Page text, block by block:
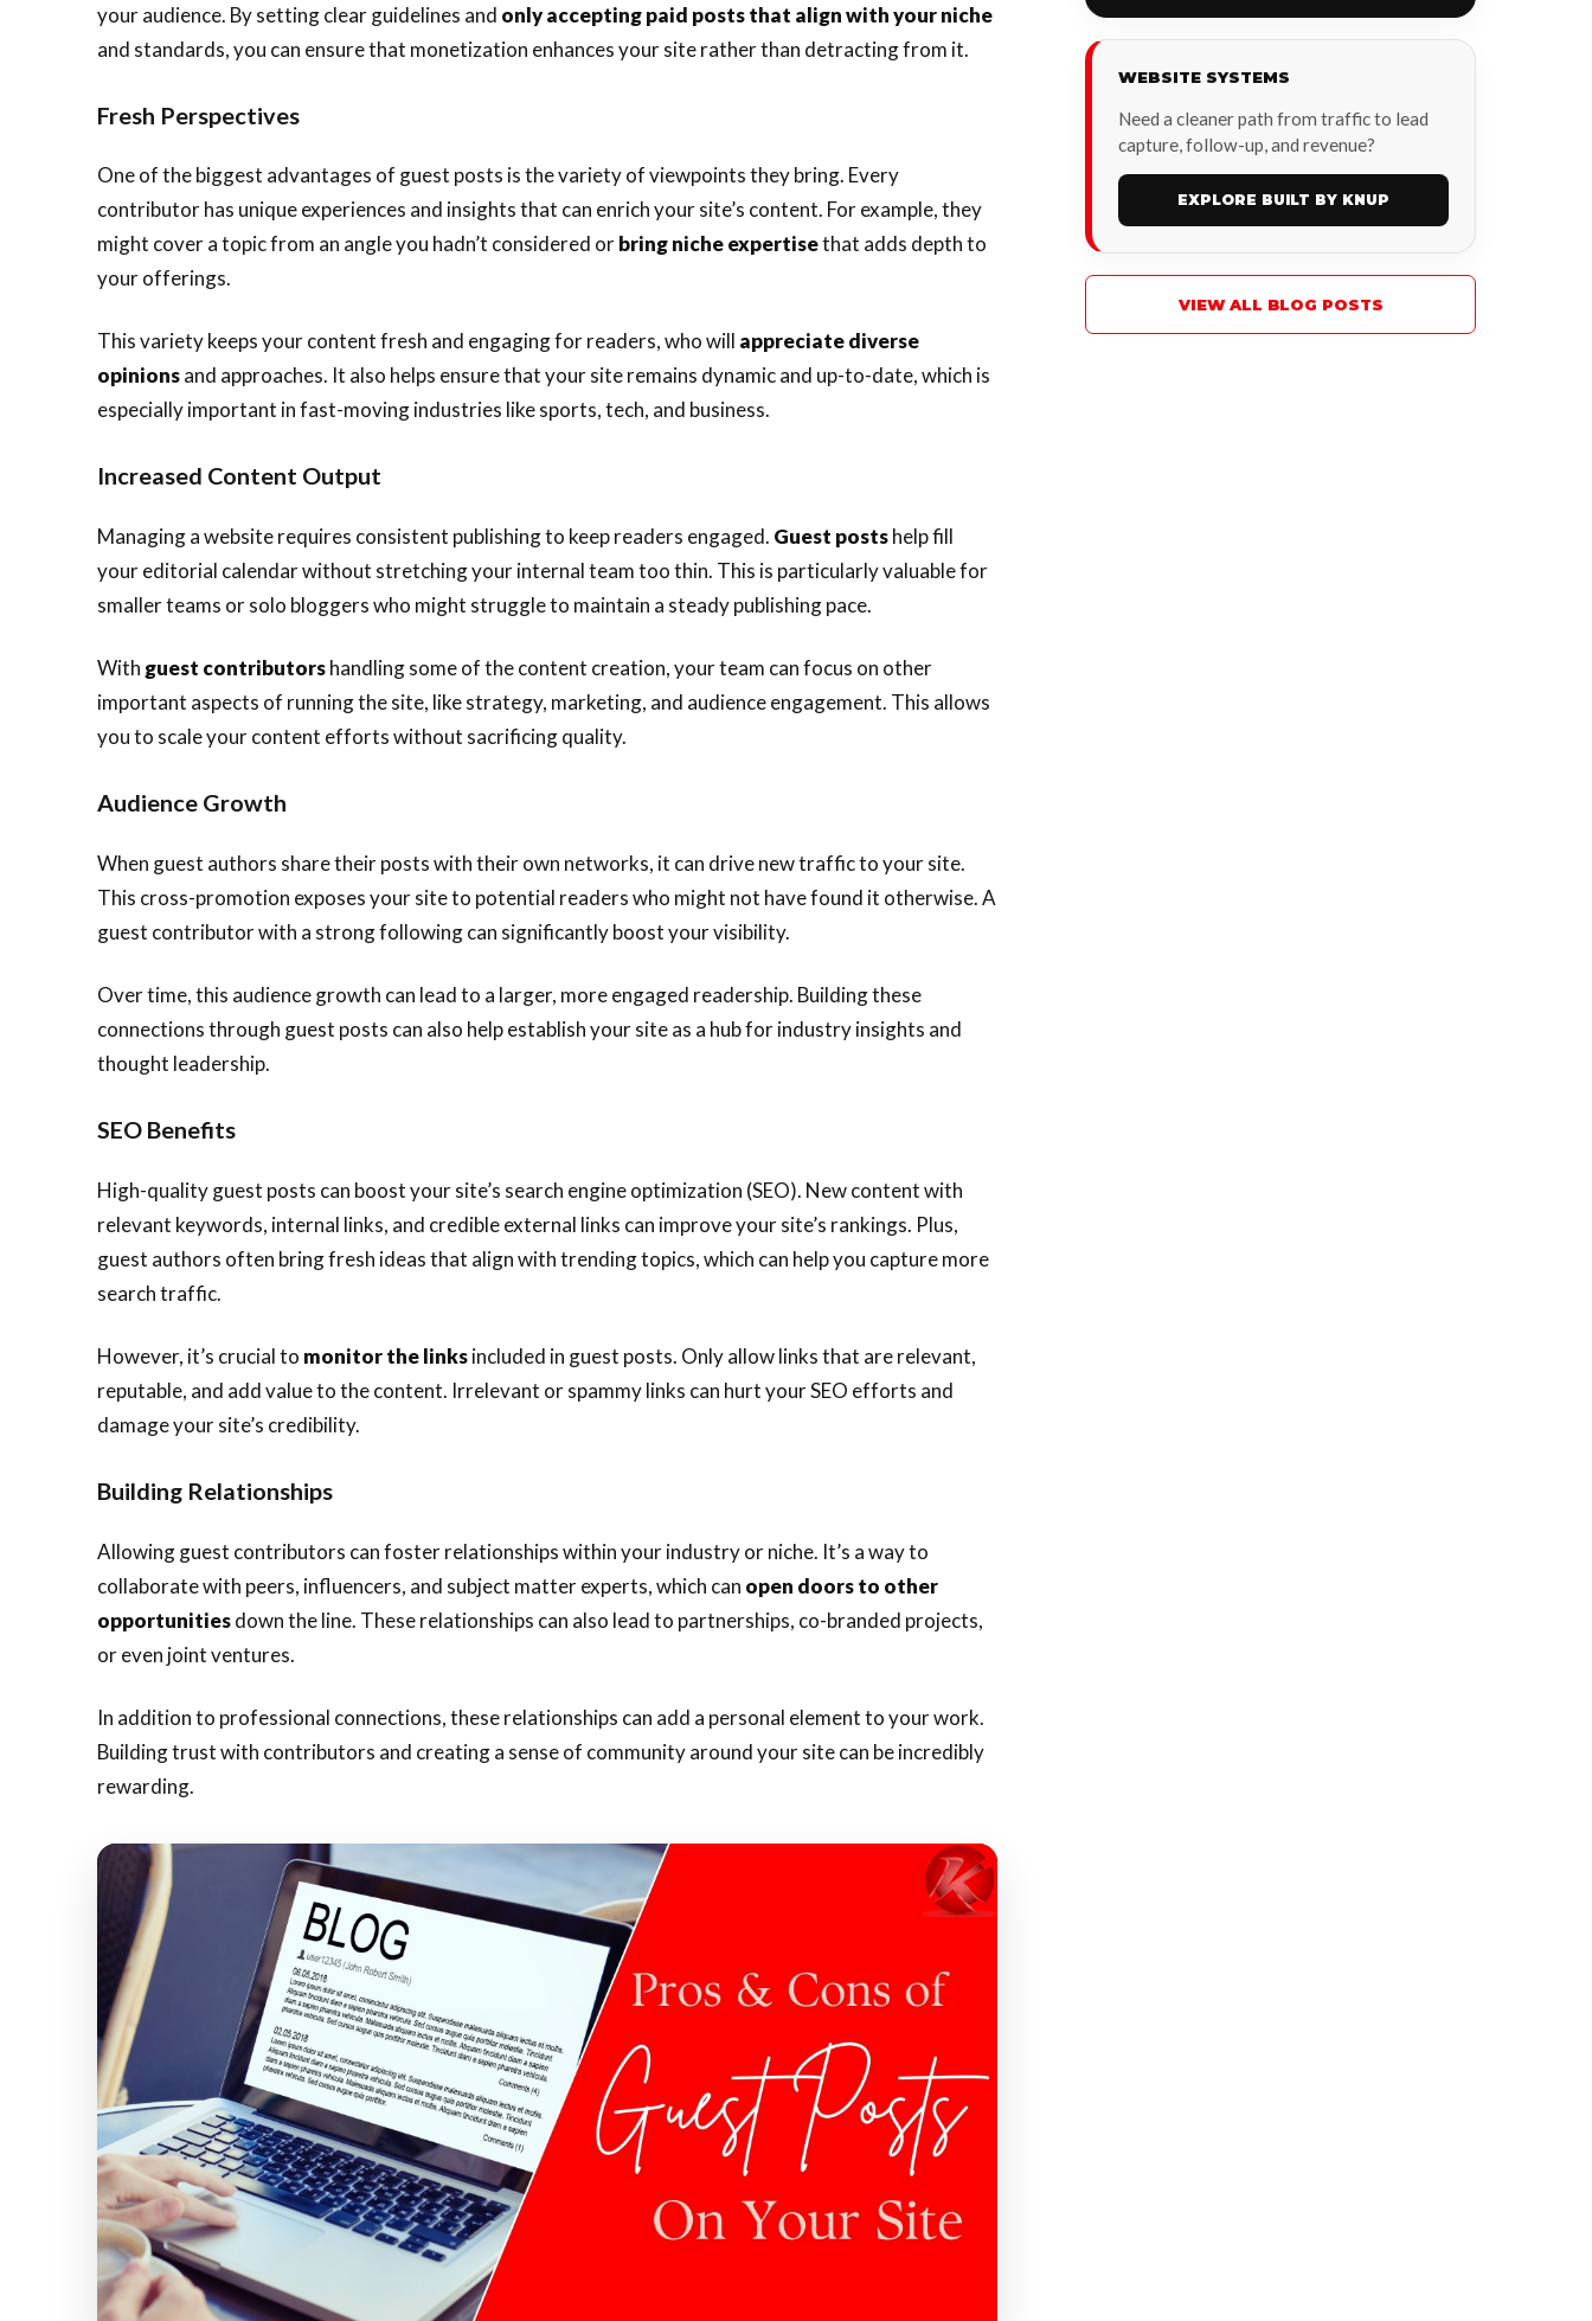
your audience. By setting clear guidelines and only accepting paid posts that align with your niche
and standards, you can ensure that monetization enhances your site rather than detracting from it.
Fresh Perspectives
One of the biggest advantages of guest posts is the variety of viewpoints they bring. Every
contributor has unique experiences and insights that can enrich your site’s content. For example, they
might cover a topic from an angle you hadn’t considered orbring niche expertisethat adds depth to
your offerings.
This variety keeps your content fresh and engaging for readers, who will appreciate diverse
opinionsand approaches. It also helps ensure that your site remains dynamic and up-to-date, which is
especially important in fast-moving industries like sports, tech, and business.
Increased Content Output
Managing a website requires consistent publishing to keep readers engaged. Guest postshelp fill
your editorial calendar without stretching your internal team too thin. This is particularly valuable for
smaller teams or solo bloggers who might struggle to maintain a steady publishing pace.
With guest contributorshandling some of the content creation, your team can focus on other
important aspects of running the site, like strategy, marketing, and audience engagement. This allows
you to scale your content efforts without sacrificing quality.
Audience Growth
When guest authors share their posts with their own networks, it can drive new traffic to your site.
This cross-promotion exposes your site to potential readers who might not have found it otherwise. A
guest contributor with a strong following can significantly boost your visibility.
Over time, this audience growth can lead to a larger, more engaged readership. Building these
connections through guest posts can also help establish your site as a hub for industry insights and
thought leadership.
SEO Benefits
High-quality guest posts can boost your site’s search engine optimization (SEO). New content with
relevant keywords, internal links, and credible external links can improve your site’s rankings. Plus,
guest authors often bring fresh ideas that align with trending topics, which can help you capture more
search traffic.
However, it’s crucial to monitor the linksincluded in guest posts. Only allow links that are relevant,
reputable, and add value to the content. Irrelevant or spammy links can hurt your SEO efforts and
damage your site’s credibility.
Building Relationships
Allowing guest contributors can foster relationships within your industry or niche. It’s a way to
collaborate with peers, influencers, and subject matter experts, which can open doors to other
opportunitiesdown the line. These relationships can also lead to partnerships, co-branded projects,
or even joint ventures.
In addition to professional connections, these relationships can add a personal element to your work.
Building trust with contributors and creating a sense of community around your site can be incredibly
rewarding.
WEBSITE SYSTEMS
Need a cleaner path from traffic to lead
capture, follow-up, and revenue?
EXPLORE BUILT BY KNUP
VIEW ALL BLOG POSTS